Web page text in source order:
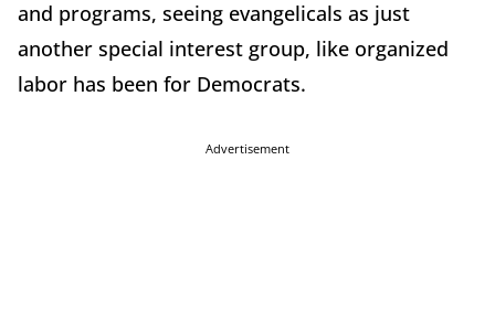
and programs, seeing evangelicals as just
another special interest group, like organized
labor has been for Democrats.
Advertisement